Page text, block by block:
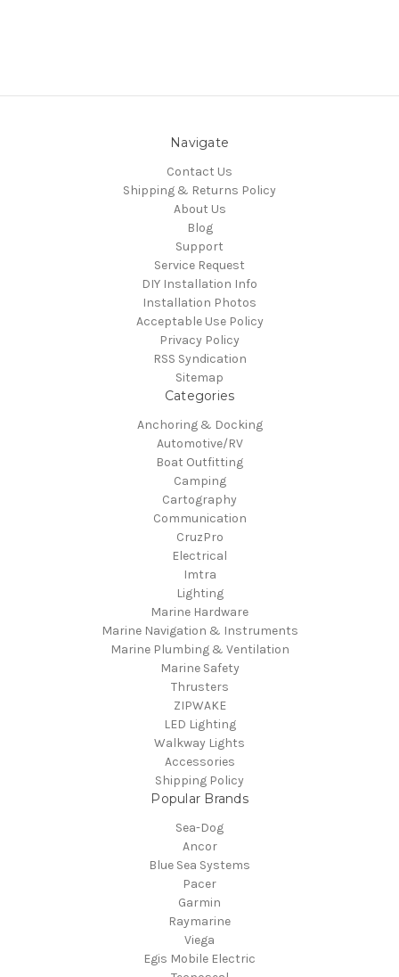
Navigate
Contact Us
Shipping & Returns Policy
About Us
Blog
Support
Service Request
DIY Installation Info
Installation Photos
Acceptable Use Policy
Privacy Policy
RSS Syndication
Sitemap
Categories
Anchoring & Docking
Automotive/RV
Boat Outfitting
Camping
Cartography
Communication
CruzPro
Electrical
Imtra
Lighting
Marine Hardware
Marine Navigation & Instruments
Marine Plumbing & Ventilation
Marine Safety
Thrusters
ZIPWAKE
LED Lighting
Walkway Lights
Accessories
Shipping Policy
Popular Brands
Sea-Dog
Ancor
Blue Sea Systems
Pacer
Garmin
Raymarine
Viega
Egis Mobile Electric